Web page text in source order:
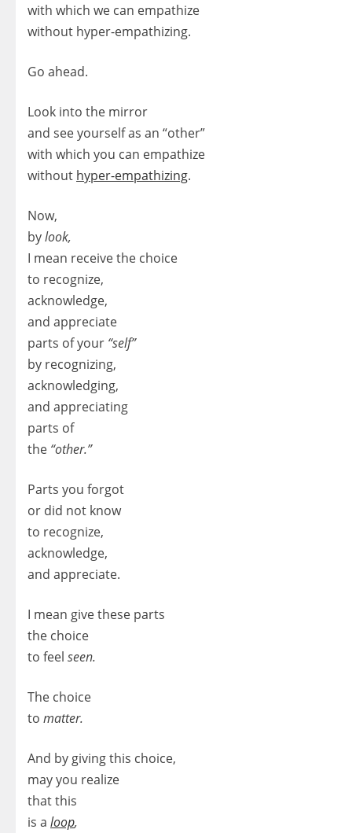
with which we can empathize
without hyper-empathizing.
Go ahead.
Look into the mirror
and see yourself as an “other”
with which you can empathize
without hyper-empathizing.
Now,
bylook,
I mean receive the choice
to recognize,
acknowledge,
and appreciate
parts of your “self”
by recognizing,
acknowledging,
and appreciating
parts of
the “other.”
Parts you forgot
or did not know
to recognize,
acknowledge,
and appreciate.
I mean give these parts
the choice
to feel seen.
The choice
to matter.
And by giving this choice,
may you realize
that this
is a loop,